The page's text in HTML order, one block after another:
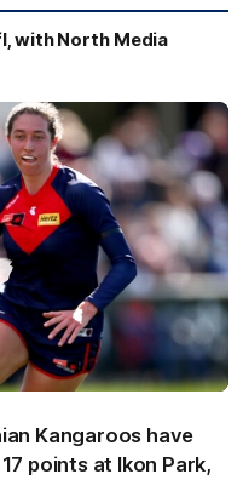
with North Media
Kangaroos have
points at Ikon Park,